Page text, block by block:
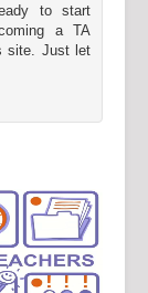
to start
a TA
site. Just let